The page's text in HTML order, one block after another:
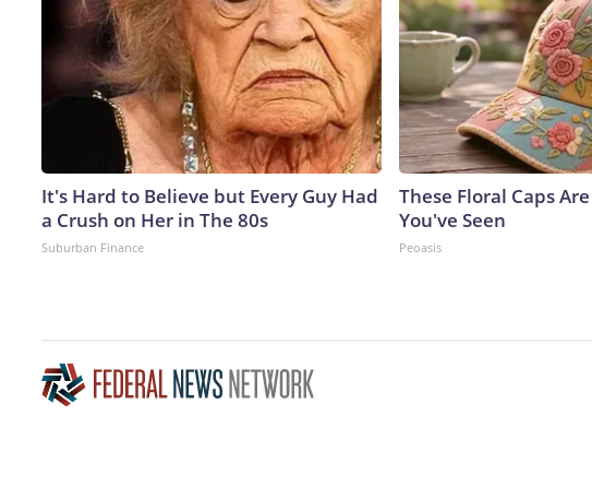
It's Hard to Believe but Every Guy Had
a Crush on Her in The 80s
Suburban Finance
These Floral Caps
You've Seen
Peoasis